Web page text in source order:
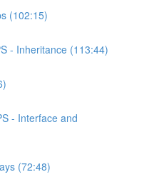
(102:15)
- Inheritance (113:44)
- Interface and
(72:48)